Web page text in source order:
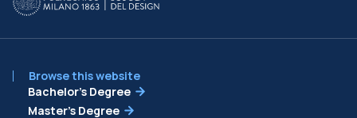
Browse this website
Bachelor’s Degree
Master’s Degree